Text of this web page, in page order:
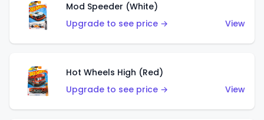
Mod Speeder (White)
Upgrade to see price →
View
Hot Wheels High (Red)
Upgrade to see price →
View